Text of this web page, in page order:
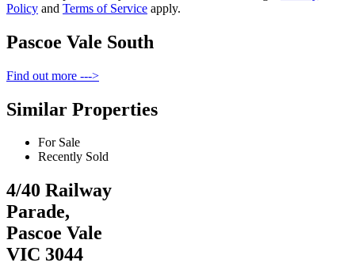
Policy and Terms of Service apply.
Pascoe Vale South
Find out more --->
Similar Properties
For Sale
Recently Sold
4/40 Railway
Parade,
Pascoe Vale
VIC 3044